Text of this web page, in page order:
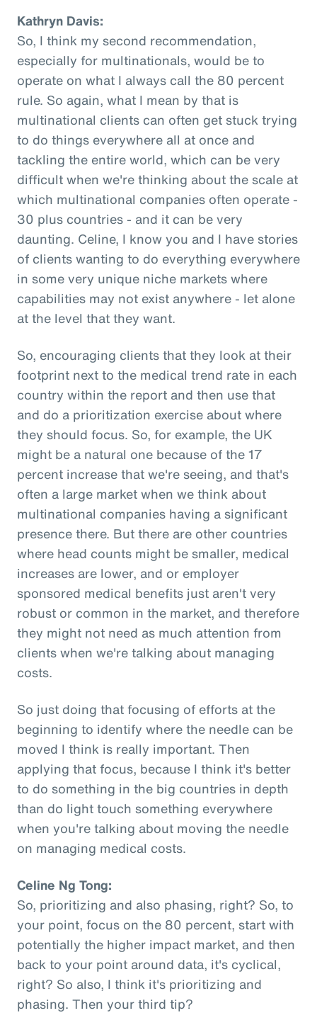
Kathryn Davis:
So, I think my second recommendation,
especially for multinationals, would be to
operate on what I always call the 80 percent
rule. So again, what I mean by that is
multinational clients can often get stuck trying
to do things everywhere all at once and
tackling the entire world, which can be very
difficult when we're thinking about the scale at
which multinational companies often operate -
30 plus countries - and it can be very
daunting. Celine, I know you and I have stories
of clients wanting to do everything everywhere
in some very unique niche markets where
capabilities may not exist anywhere - let alone
at the level that they want.
So, encouraging clients that they look at their
footprint next to the medical trend rate in each
country within the report and then use that
and do a prioritization exercise about where
they should focus. So, for example, the UK
might be a natural one because of the 17
percent increase that we're seeing, and that's
often a large market when we think about
multinational companies having a significant
presence there. But there are other countries
where head counts might be smaller, medical
increases are lower, and or employer
sponsored medical benefits just aren't very
robust or common in the market, and therefore
they might not need as much attention from
clients when we're talking about managing
costs.
So just doing that focusing of efforts at the
beginning to identify where the needle can be
moved I think is really important. Then
applying that focus, because I think it's better
to do something in the big countries in depth
than do light touch something everywhere
when you're talking about moving the needle
on managing medical costs.
Celine Ng Tong:
So, prioritizing and also phasing, right? So, to
your point, focus on the 80 percent, start with
potentially the higher impact market, and then
back to your point around data, it's cyclical,
right? So also, I think it's prioritizing and
phasing. Then your third tip?